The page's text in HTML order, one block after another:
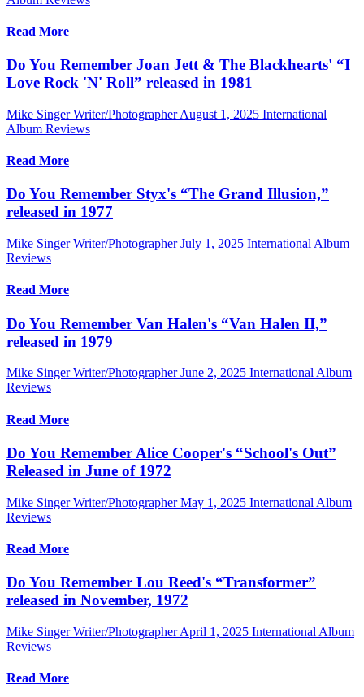
Read More
Do You Remember Joan Jett & The Blackhearts' “I
Love Rock 'N' Roll” released in 1981
Mike Singer Writer/Photographer August 1, 2025 International
Album Reviews
Read More
Do You Remember Styx's “The Grand Illusion,”
released in 1977
Mike Singer Writer/Photographer July 1, 2025 International Album
Reviews
Read More
Do You Remember Van Halen's “Van Halen II,”
released in 1979
Mike Singer Writer/Photographer June 2, 2025 International Album
Reviews
Read More
Do You Remember Alice Cooper's “School's Out”
Released in June of 1972
Mike Singer Writer/Photographer May 1, 2025 International Album
Reviews
Read More
Do You Remember Lou Reed's “Transformer”
released in November, 1972
Mike Singer Writer/Photographer April 1, 2025 International Album
Reviews
Read More